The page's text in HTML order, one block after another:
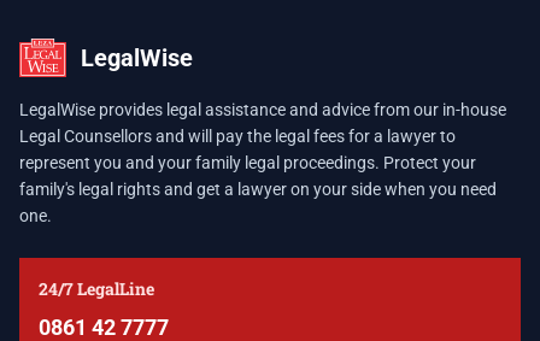
LegalWise
LegalWise provides legal assistance and advice from our in-house
Legal Counsellors and will pay the legal fees for a lawyer to
represent you and your family legal proceedings. Protect your
family's legal rights and get a lawyer on your side when you need
one.
24/7 LegalLine
0861 42 7777